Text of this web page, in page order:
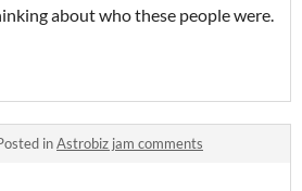
about who these people were.
inAstrobiz jam comments